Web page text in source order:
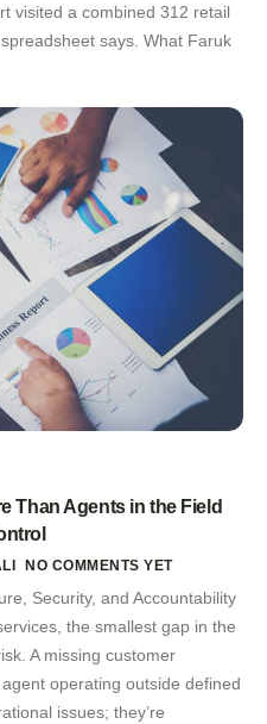
visited a combined 312 retail
says. What Faruk
Than Agents in the Field
NO COMMENTS YET
Security, and Accountability
the smallest gap in the
A missing customer
operating outside defined
issues; they’re